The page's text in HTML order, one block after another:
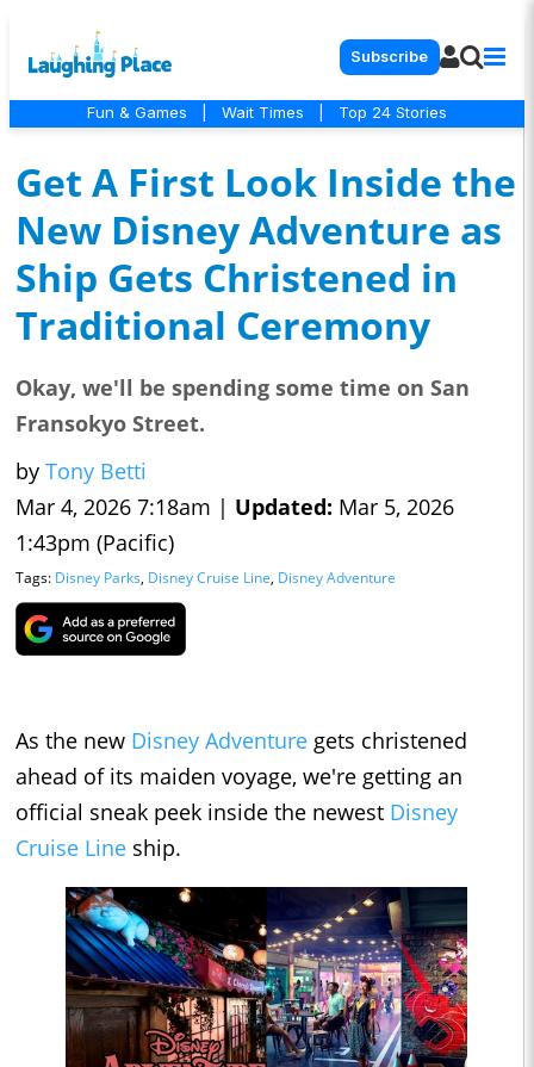
Subscribe
Fun & Games Wait Times Top 24 Stories
Get A First Look Inside the
New Disney Adventure as
Ship Gets Christened in
Traditional Ceremony
Okay, we'll be spending some time on San
Fransokyo Street.
by Tony Betti
Mar 4, 2026 7:18am | Updated: Mar 5, 2026
1:43pm (Pacific)
Tags: Disney Parks, Disney Cruise Line, Disney Adventure
As the new Disney Adventure gets christened
ahead of its maiden voyage, we're getting an
official sneak peek inside the newest Disney
Cruise Line ship.